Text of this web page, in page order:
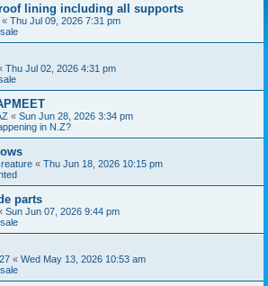
lining including all supports
« Thu Jul 09, 2026 7:31 pm
Thu Jul 02, 2026 4:31 pm
« Sun Jun 28, 2026 3:34 pm
in N.Z?
« Thu Jun 18, 2026 10:15 pm
parts
Sun Jun 07, 2026 9:44 pm
« Wed May 13, 2026 10:53 am